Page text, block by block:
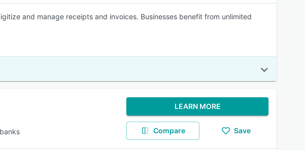
and manage receipts and invoices. Businesses benefit from unlimited
LEARN MORE
Compare Save